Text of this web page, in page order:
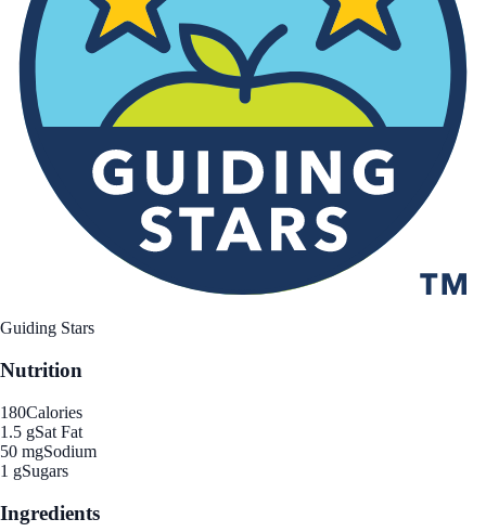
Guiding Stars
Nutrition
180Calories
1.5 gSat Fat
50 mgSodium
1 gSugars
Ingredients